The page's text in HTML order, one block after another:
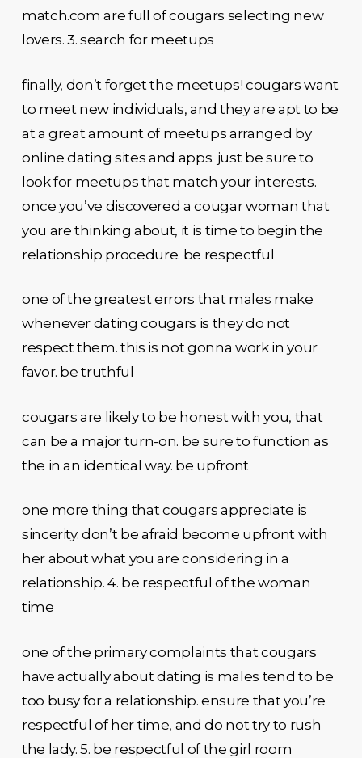
match.com are full of cougars selecting new
lovers. 3. search for meetups
finally, don’t forget the meetups! cougars want
to meet new individuals, and they are apt to be
at a great amount of meetups arranged by
online dating sites and apps. just be sure to
look for meetups that match your interests.
once you’ve discovered a cougar woman that
you are thinking about, it is time to begin the
relationship procedure. be respectful
one of the greatest errors that males make
whenever dating cougars is they do not
respect them. this is not gonna work in your
favor. be truthful
cougars are likely to be honest with you, that
can be a major turn-on. be sure to function as
the in an identical way. be upfront
one more thing that cougars appreciate is
sincerity. don’t be afraid become upfront with
her about what you are considering in a
relationship. 4. be respectful of the woman
time
one of the primary complaints that cougars
have actually about dating is males tend to be
too busy for a relationship. ensure that you’re
respectful of her time, and do not try to rush
the lady. 5. be respectful of the girl room